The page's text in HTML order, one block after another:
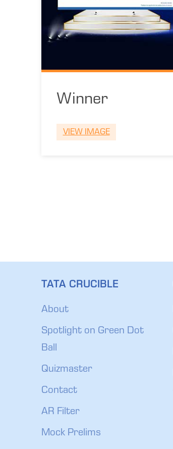
Winner
VIEW IMAGE
TATA CRUCIBLE
About
Spotlight on Green Dot
Ball
Quizmaster
Contact
AR Filter
Mock Prelims